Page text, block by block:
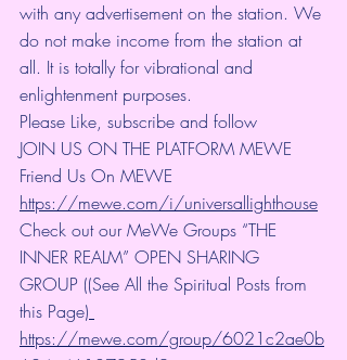
with any advertisement on the station. We
do not make income from the station at
all. It is totally for vibrational and
enlightenment purposes.
Please Like, subscribe and follow
JOIN US ON THE PLATFORM MEWE
Friend Us On MEWE
https://mewe.com/i/universallighthouse
Check out our MeWe Groups “THE
INNER REALM” OPEN SHARING
GROUP ((See All the Spiritual Posts from
this Page)
https://mewe.com/group/6021c2ae0b